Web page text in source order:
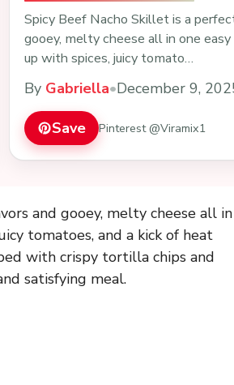
Spicy Beef Nacho Skillet is a
gooey, melty cheese all in one
up with spices, juicy tomato…
By Gabriella•December 9,
Save Pinterest @Viramix1
and gooey, melty cheese all in
tomatoes, and a kick of heat
with crispy tortilla chips and
satisfying meal.